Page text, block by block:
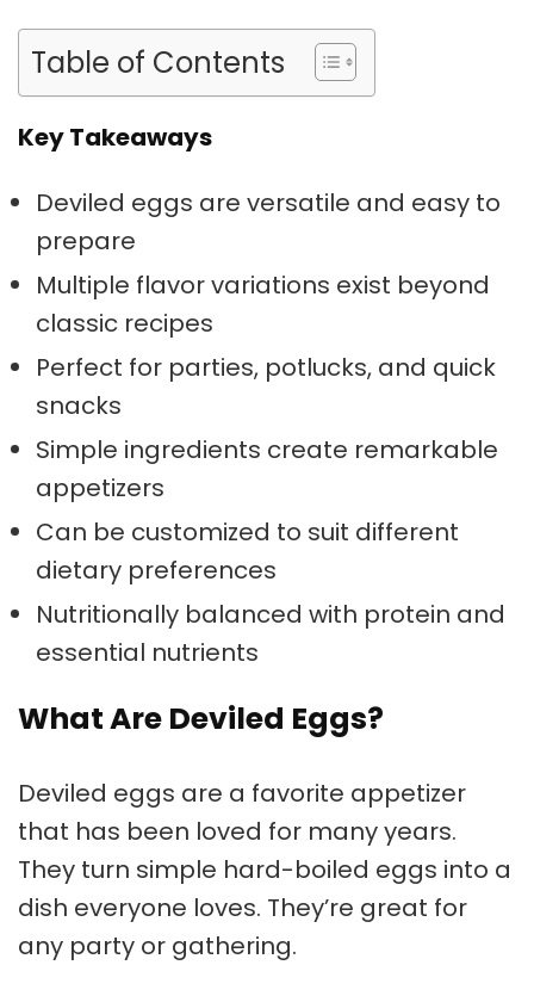
Table of Contents
Key Takeaways
Deviled eggs are versatile and easy to
prepare
Multiple flavor variations exist beyond
classic recipes
Perfect for parties, potlucks, and quick
snacks
Simple ingredients create remarkable
appetizers
Can be customized to suit different
dietary preferences
Nutritionally balanced with protein and
essential nutrients
What Are Deviled Eggs?
Deviled eggs are a favorite appetizer
that has been loved for many years.
They turn simple hard-boiled eggs into a
dish everyone loves. They’re great for
any party or gathering.